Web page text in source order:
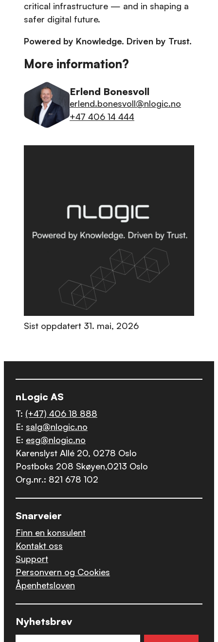
Sist oppdatert 31. mai, 2026
critical infrastructure — and in shaping a
safer digital future.
Powered by Knowledge. Driven by Trust.
More information?
Erlend Bonesvoll
erlend.bonesvoll@nlogic.no
+47 406 14 444
nLogic AS
T: (+47) 406 18 888
E: salg@nlogic.no
E: esg@nlogic.no
Karenslyst Allé 20, 0278 Oslo
Postboks 208 Skøyen,0213 Oslo
Org.nr.: 821 678 102
Snarveier
Finn en konsulent
Kontakt oss
Support
Personvern og Cookies
Åpenhetsloven
Nyhetsbrev